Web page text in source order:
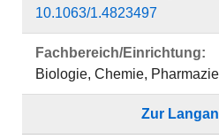
10.1063/1.4823497
Fachbereich/Einrichtung:
Biologie, Chemie, Pharmazie
Zur